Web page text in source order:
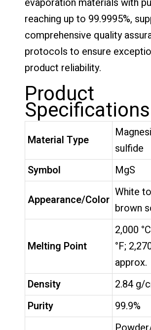
reaching up to 99.9995%,
comprehensive quality
protocols to ensure
product reliability.
Product
Specifications
Material Type
sulfide
Symbol
MgS
Appearance/Color
White
brown
Melting Point
2,000
°F;
approx.
Density
2.84 g/
Purity
99.9%